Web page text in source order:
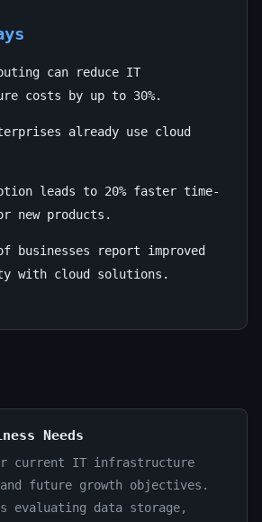
can reduce IT
costs by up to 30%.
already use cloud
leads to 20% faster time-
new products.
businesses report improved
with cloud solutions.
Needs
current IT infrastructure
future growth objectives.
evaluating data storage,